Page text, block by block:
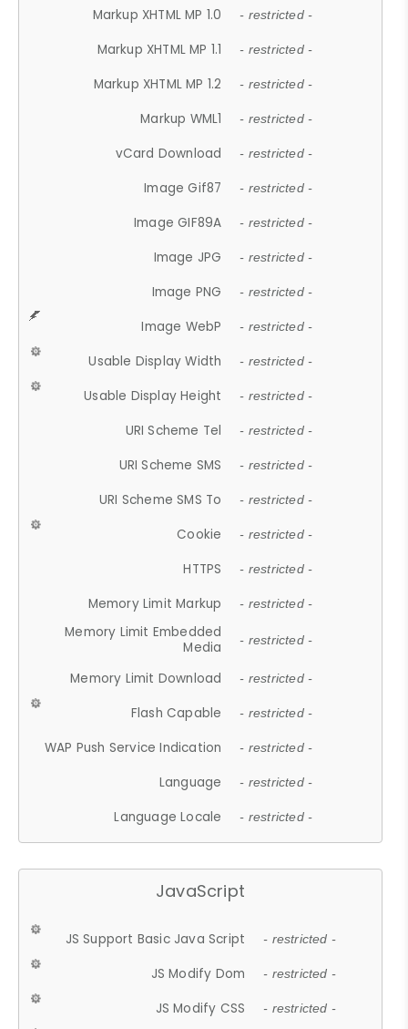
Markup XHTML MP 1.0 - restricted -
Markup XHTML MP 1.1 - restricted -
Markup XHTML MP 1.2 - restricted -
Markup WML1 - restricted -
vCard Download - restricted -
Image Gif87 - restricted -
Image GIF89A - restricted -
Image JPG - restricted -
Image PNG - restricted -
Image WebP - restricted -
Usable Display Width - restricted -
Usable Display Height - restricted -
URI Scheme Tel - restricted -
URI Scheme SMS - restricted -
URI Scheme SMS To - restricted -
Cookie - restricted -
HTTPS - restricted -
Memory Limit Markup - restricted -
Memory Limit Embedded
Media
- restricted -
Memory Limit Download - restricted -
Flash Capable - restricted -
WAP Push Service Indication - restricted -
Language - restricted -
Language Locale - restricted -
JavaScript
JS Support Basic Java Script - restricted -
JS Modify Dom - restricted -
JS Modify CSS - restricted -